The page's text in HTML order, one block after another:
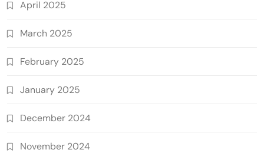
April 2025
March 2025
February 2025
January 2025
December 2024
November 2024